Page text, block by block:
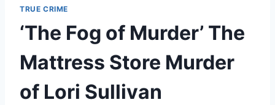
TRUE CRIME
‘The Fog of Murder’ The
Mattress Store Murder
of Lori Sullivan